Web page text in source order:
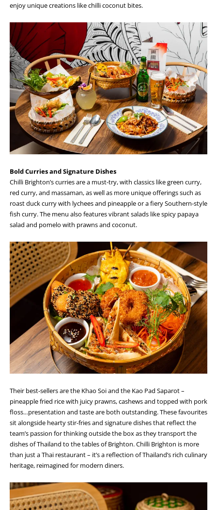
enjoy unique creations like chilli coconut bites.
Bold Curries and Signature Dishes
Chilli Brighton’s curries are a must-try, with classics like green curry,
red curry, and massaman, as well as more unique offerings such as
roast duck curry with lychees and pineapple or a fiery Southern-style
fish curry. The menu also features vibrant salads like spicy papaya
salad and pomelo with prawns and coconut.
Their best-sellers are the Khao Soi and the Kao Pad Saparot –
pineapple fried rice with juicy prawns, cashews and topped with pork
floss…presentation and taste are both outstanding. These favourites
sit alongside hearty stir-fries and signature dishes that reflect the
team’s passion for thinking outside the box as they transport the
dishes of Thailand to the tables of Brighton. Chilli Brighton is more
than just a Thai restaurant – it’s a reflection of Thailand’s rich culinary
heritage, reimagined for modern diners.